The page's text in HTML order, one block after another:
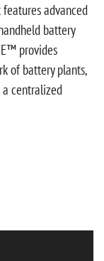
advanced
battery
provides
of battery plants,
centralized